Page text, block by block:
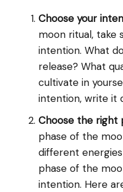
Choose your
moon ritual, take
intention. What
release? What
cultivate in
intention, write it
Choose the right
phase of the
different
phase of the
intention. Here